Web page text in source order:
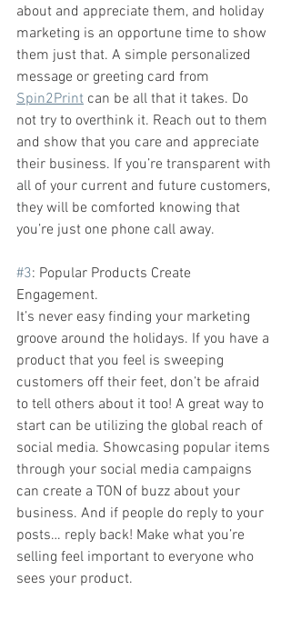
about and appreciate them, and holiday
marketing is an opportune time to show
them just that. A simple personalized
message or greeting card from
Spin2Print can be all that it takes. Do
not try to overthink it. Reach out to them
and show that you care and appreciate
their business. If you’re transparent with
all of your current and future customers,
they will be comforted knowing that
you’re just one phone call away.
#3: Popular Products Create
Engagement.
It’s never easy finding your marketing
groove around the holidays. If you have a
product that you feel is sweeping
customers off their feet, don’t be afraid
to tell others about it too! A great way to
start can be utilizing the global reach of
social media. Showcasing popular items
through your social media campaigns
can create a TON of buzz about your
business. And if people do reply to your
posts… reply back! Make what you’re
selling feel important to everyone who
sees your product.